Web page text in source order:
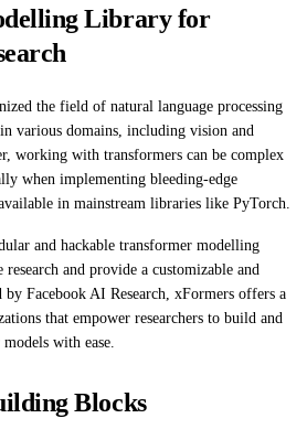
Library for
the field of natural language processing
various domains, including vision and
working with transformers can be complex
when implementing bleeding-edge
in mainstream libraries like PyTorch.
and hackable transformer modelling
and provide a customizable and
Facebook AI Research, xFormers offers a
that empower researchers to build and
with ease.
Blocks